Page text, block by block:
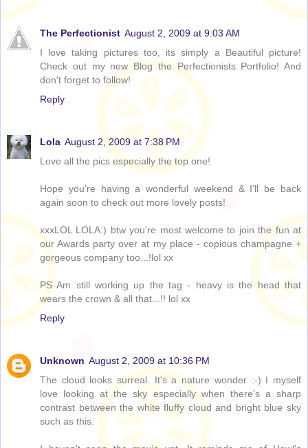
The Perfectionist August 2, 2009 at 9:03 AM
I love taking pictures too, its simply a Beautiful picture!
Check out my new Blog the Perfectionists Portfolio! And
don't forget to follow!
Reply
Lola August 2, 2009 at 7:38 PM
Love all the pics especially the top one!
Hope you’re having a wonderful weekend & I’ll be back
again soon to check out more lovely posts!
xxxLOL LOLA:) btw you're most welcome to join the fun at
our Awards party over at my place - copious champagne +
gorgeous company too...!lol xx
PS Am still working up the tag - heavy is the head that
wears the crown & all that...!! lol xx
Reply
Unknown August 2, 2009 at 10:36 PM
The cloud looks surreal. It's a nature wonder :-) I myself
love looking at the sky especially when there's a sharp
contrast between the white fluffy cloud and bright blue sky
such as this.